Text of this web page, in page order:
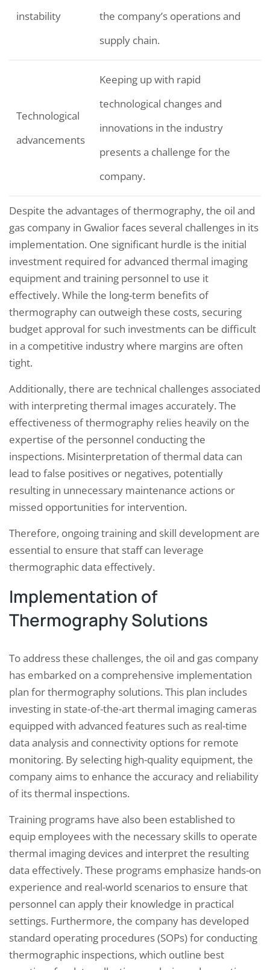
instability
the company’s operations and
supply chain.
Technological
advancements
Keeping up with rapid
technological changes and
innovations in the industry
presents a challenge for the
company.
Despite the advantages of thermography, the oil and
gas company in Gwalior faces several challenges in its
implementation. One significant hurdle is the initial
investment required for advanced thermal imaging
equipment and training personnel to use it
effectively. While the long-term benefits of
thermography can outweigh these costs, securing
budget approval for such investments can be difficult
in a competitive industry where margins are often
tight.
Additionally, there are technical challenges associated
with interpreting thermal images accurately. The
effectiveness of thermography relies heavily on the
expertise of the personnel conducting the
inspections. Misinterpretation of thermal data can
lead to false positives or negatives, potentially
resulting in unnecessary maintenance actions or
missed opportunities for intervention.
Therefore, ongoing training and skill development are
essential to ensure that staff can leverage
thermographic data effectively.
Implementation of
Thermography Solutions
To address these challenges, the oil and gas company
has embarked on a comprehensive implementation
plan for thermography solutions. This plan includes
investing in state-of-the-art thermal imaging cameras
equipped with advanced features such as real-time
data analysis and connectivity options for remote
monitoring. By selecting high-quality equipment, the
company aims to enhance the accuracy and reliability
of its thermal inspections.
Training programs have also been established to
equip employees with the necessary skills to operate
thermal imaging devices and interpret the resulting
data effectively. These programs emphasize hands-on
experience and real-world scenarios to ensure that
personnel can apply their knowledge in practical
settings. Furthermore, the company has developed
standard operating procedures (SOPs) for conducting
thermographic inspections, which outline best